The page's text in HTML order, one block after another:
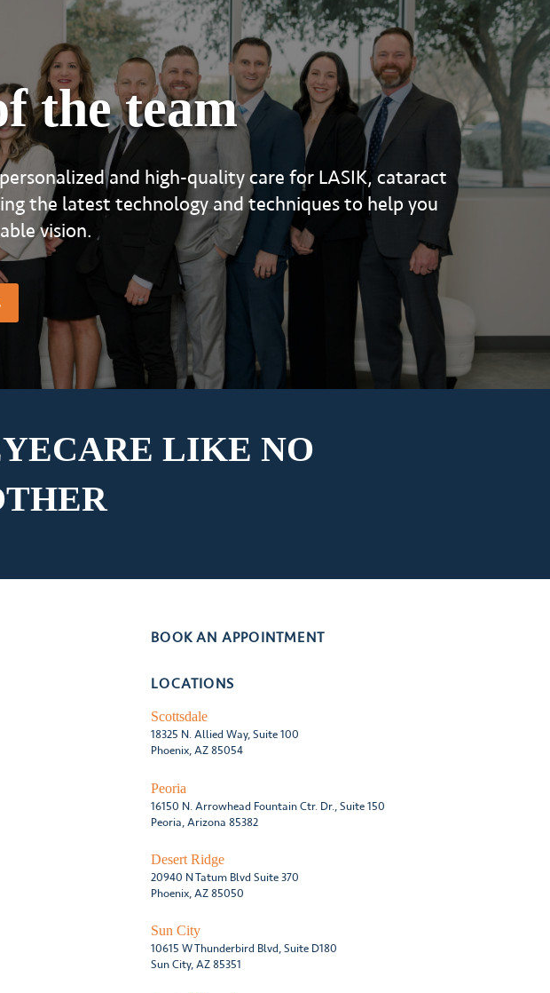
the team
and high-quality care for LASIK, cataract
the latest technology and techniques to help you
vision.
LIKENO
BOOK AN APPOINTMENT
LOCATIONS
Scottsdale
18325 N. Allied Way, Suite 100
Phoenix, AZ 85054
Peoria
16150 N. Arrowhead Fountain Ctr. Dr., Suite 150
Peoria, Arizona 85382
Desert Ridge
20940 N Tatum Blvd Suite 370
Phoenix, AZ 85050
Sun City
10615 W Thunderbird Blvd, Suite D180
Sun City, AZ 85351